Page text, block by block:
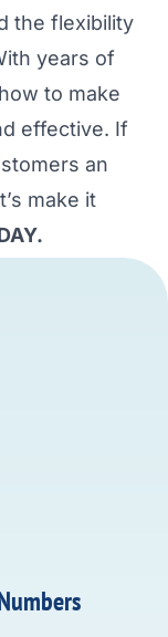
the flexibility
years of
to make
effective. If
an
make it